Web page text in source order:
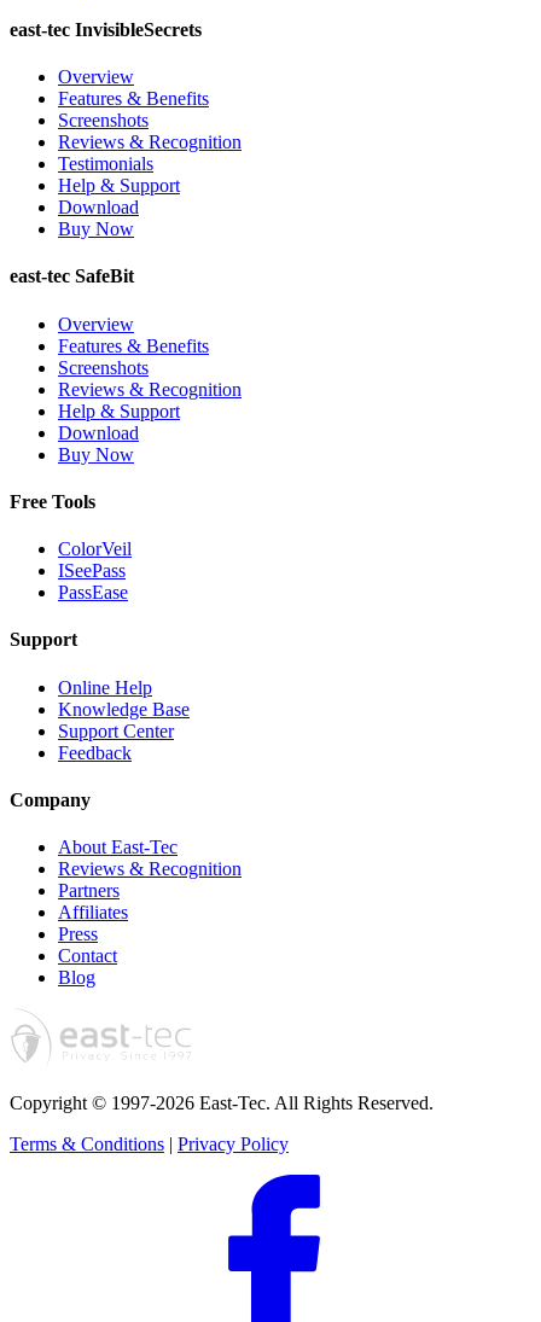
east-tec InvisibleSecrets
Overview
Features & Benefits
Screenshots
Reviews & Recognition
Testimonials
Help & Support
Download
Buy Now
east-tec SafeBit
Overview
Features & Benefits
Screenshots
Reviews & Recognition
Help & Support
Download
Buy Now
Free Tools
ColorVeil
ISeePass
PassEase
Support
Online Help
Knowledge Base
Support Center
Feedback
Company
About East-Tec
Reviews & Recognition
Partners
Affiliates
Press
Contact
Blog
Copyright © 1997-2026 East-Tec. All Rights Reserved.
Terms & Conditions | Privacy Policy